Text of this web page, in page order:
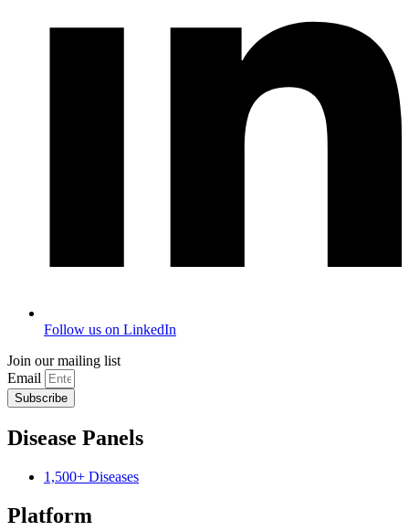
Follow us on LinkedIn
Join our mailing list
Email
Subscribe
Disease Panels
1,500+ Diseases
Platform